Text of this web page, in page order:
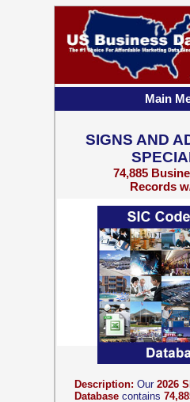
Description: Our 2026
Database contains
SIGNS AND
74,885
Records
Main